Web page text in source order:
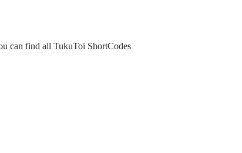
can find all TukuToi ShortCodes